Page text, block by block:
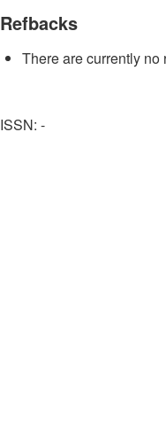
Refbacks
There are currently no
ISSN: -